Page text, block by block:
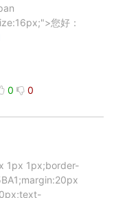
您好：
0 0
1px 1px;border-